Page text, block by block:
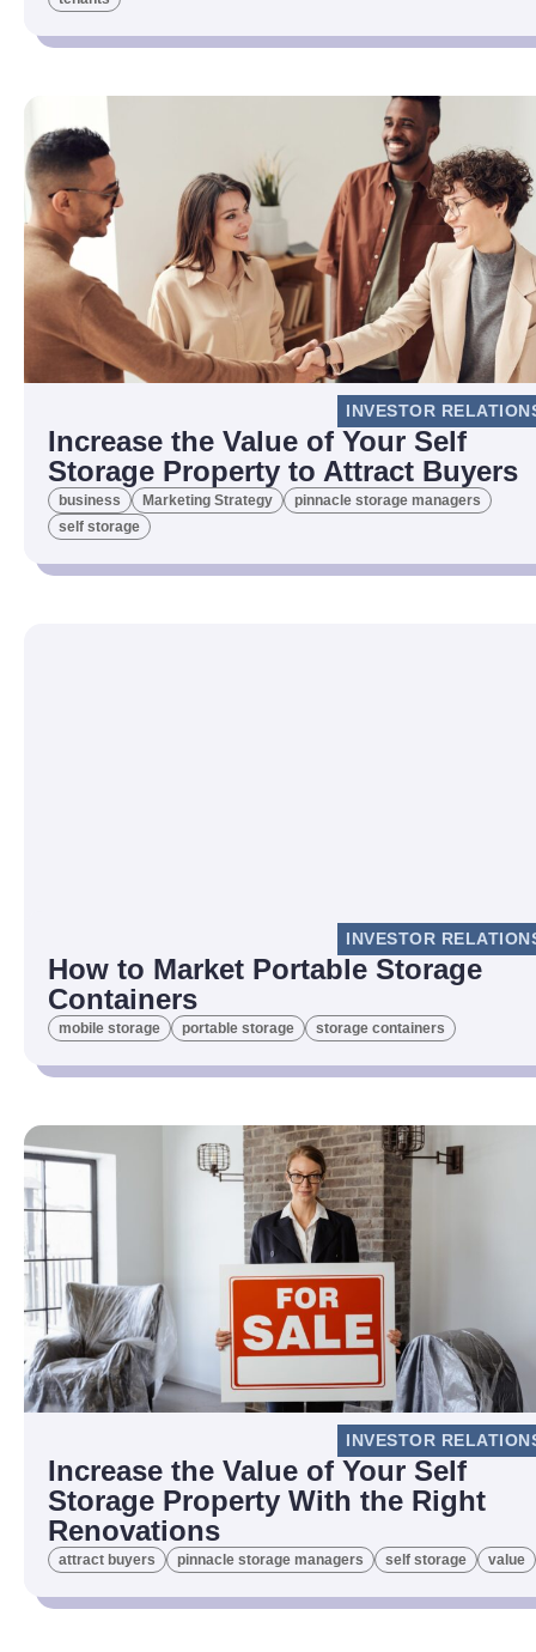
INVESTOR
Increase the Value of Your Self
Storage Property to Attract Buyers
business Marketing Strategy
pinnacle storage managers
self storage
INVESTOR
How to Market Portable Storage
Containers
mobile storage portable storage storage containers
INVESTOR
Increase the Value of Your Self
Storage Property With the Right
Renovations
attract buyers pinnacle storage managers self storage value